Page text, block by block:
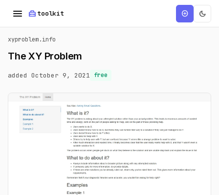
menu home_repair_service toolkit add_circle dark_mode
xyproblem.info
The XY Problem
added October 9, 2021 free